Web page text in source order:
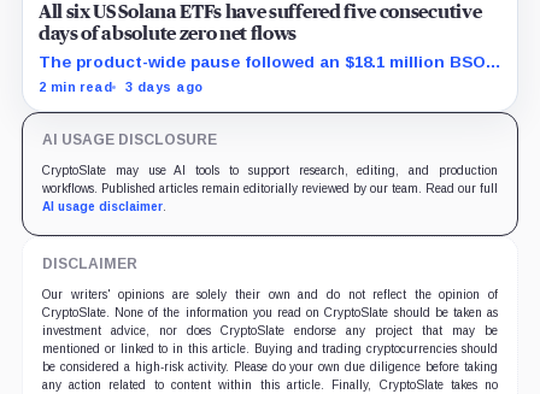
All six US Solana ETFs have suffered five consecutive
days of absolute zero net flows
The product-wide pause followed an $18.1 million BSOL
outflow while seed and conversion capital complicate
2 min read 3 days ago
AI USAGE DISCLOSURE
CryptoSlate may use AI tools to support research, editing, and production
workflows. Published articles remain editorially reviewed by our team. Read our full
AI usage disclaimer.
DISCLAIMER
Our writers' opinions are solely their own and do not reflect the opinion of
CryptoSlate. None of the information you read on CryptoSlate should be taken as
investment advice, nor does CryptoSlate endorse any project that may be
mentioned or linked to in this article. Buying and trading cryptocurrencies should
be considered a high-risk activity. Please do your own due diligence before taking
any action related to content within this article. Finally, CryptoSlate takes no